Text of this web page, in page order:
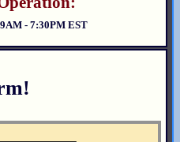
- 7:30PM EST